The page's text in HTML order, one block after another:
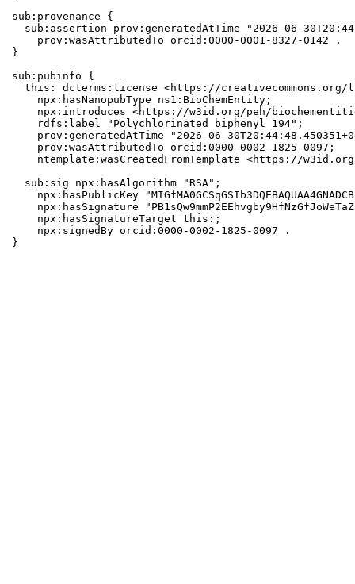
sub:provenance {
sub:assertion prov:generatedAtTime "2026-06-
    prov:wasAttributedTo orcid:0000-0001-8327-0142 .
}
sub:pubinfo {
this: dcterms:license <https://creativecommons.org/
    npx:hasNanopubType ns1:BioChemEntity;
npx:introduces <https://w3id.org/peh/
    rdfs:label "Polychlorinated biphenyl 194";
prov:generatedAtTime "2026-06-
    prov:wasAttributedTo orcid:0000-0002-1825-0097;
ntemplate:wasCreatedFromTemplate <https://
  sub:sig npx:hasAlgorithm "RSA";
npx:hasPublicKey
npx:hasSignature
    npx:hasSignatureTarget this:;
    npx:signedBy orcid:0000-0002-1825-0097 .
}